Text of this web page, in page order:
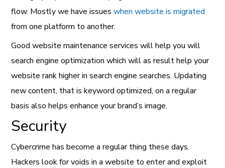
flow. Mostly we have issueswhen website is migrated
from one platform to another.
Good website maintenance services will help you will
search engine optimization which will as result help your
website rank higher in search engine searches. Updating
new content, that is keyword optimized, on a regular
basis also helps enhance your brand’s image.
Security
Cybercrime has become a regular thing these days.
Hackers look for voids in a website to enter and exploit